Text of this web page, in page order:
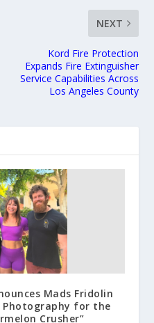
NEXT
Kord Fire Protection
Expands Fire Extinguisher
Service Capabilities Across
Los Angeles County
Mads Fridolin
Photography for the
Crusher”